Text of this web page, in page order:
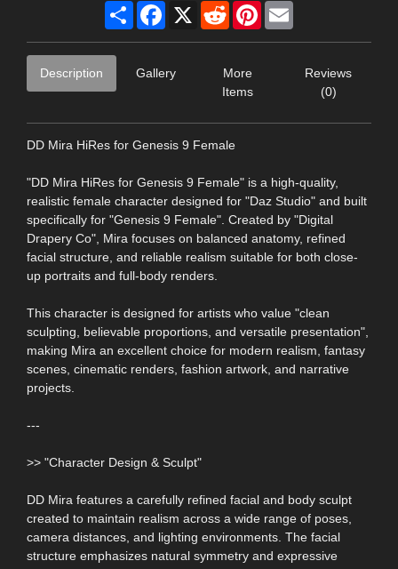
Share Facebook
X RedditPinterest
Description Gallery
More
Items
Reviews
(0)
DD Mira HiRes for Genesis 9 Female
"DD Mira HiRes for Genesis 9 Female" is a high-quality,
realistic female character designed for "Daz Studio" and built
specifically for "Genesis 9 Female". Created by "Digital
Drapery Co", Mira focuses on balanced anatomy, refined
facial structure, and reliable realism suitable for both close-
up portraits and full-body renders.
This character is designed for artists who value "clean
sculpting, believable proportions, and versatile presentation",
making Mira an excellent choice for modern realism, fantasy
scenes, cinematic renders, fashion artwork, and narrative
projects.
---
>> "Character Design & Sculpt"
DD Mira features a carefully refined facial and body sculpt
created to maintain realism across a wide range of poses,
camera distances, and lighting environments. The facial
structure emphasizes natural symmetry and expressive